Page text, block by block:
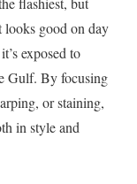
looks good on day
exposed to
Gulf. By focusing
or staining,
in style and